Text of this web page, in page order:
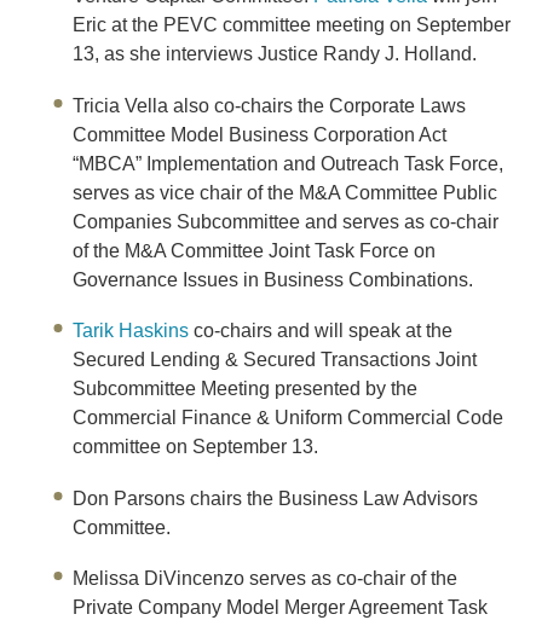
Eric at the PEVC committee meeting on September
13, as she interviews Justice Randy J. Holland.
Tricia Vella also co-chairs the Corporate Laws
Committee Model Business Corporation Act
“MBCA” Implementation and Outreach Task Force,
serves as vice chair of the M&A Committee Public
Companies Subcommittee and serves as co-chair
of the M&A Committee Joint Task Force on
Governance Issues in Business Combinations.
Tarik Haskins co-chairs and will speak at the
Secured Lending & Secured Transactions Joint
Subcommittee Meeting presented by the
Commercial Finance & Uniform Commercial Code
committee on September 13.
Don Parsons chairs the Business Law Advisors
Committee.
Melissa DiVincenzo serves as co-chair of the
Private Company Model Merger Agreement Task